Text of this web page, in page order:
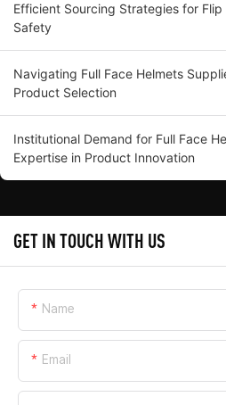
Efficient Sourcing Strategies for
Safety
Navigating Full Face Helmets
Product Selection
Institutional Demand for Full Face
Expertise in Product Innovation
GET IN TOUCH WITH US
Name
Email